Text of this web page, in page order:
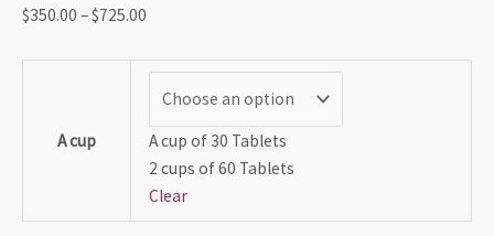
$350.00 –$725.00
A cup
A cup of 30 Tablets
2 cups of 60 Tablets
Clear
chosen